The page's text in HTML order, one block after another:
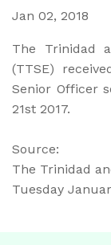
Jan 02, 2018
The Trinidad
(TTSE)
Senior Officer
21st 2017.
Source:
The Trinidad
Tuesday